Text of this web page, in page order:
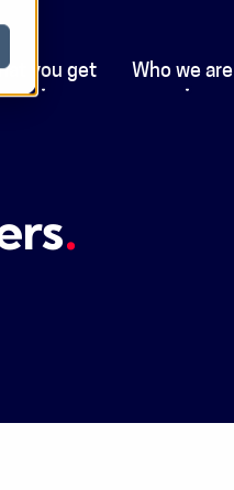
you get Who we are
.